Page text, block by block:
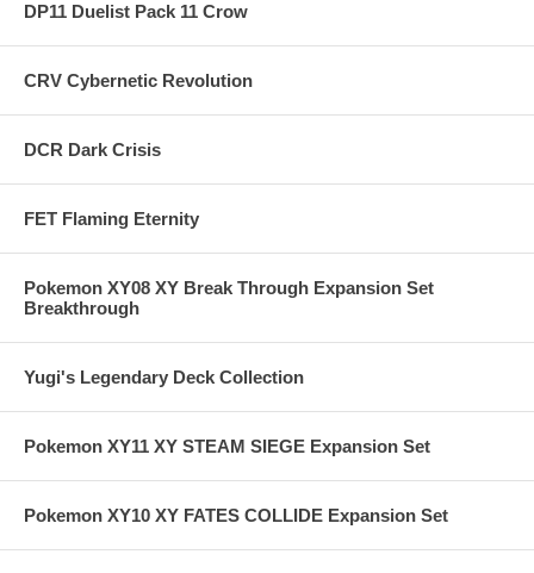
DP11 Duelist Pack 11 Crow
CRV Cybernetic Revolution
DCR Dark Crisis
FET Flaming Eternity
Pokemon XY08 XY Break Through Expansion Set
Breakthrough
Yugi's Legendary Deck Collection
Pokemon XY11 XY STEAM SIEGE Expansion Set
Pokemon XY10 XY FATES COLLIDE Expansion Set